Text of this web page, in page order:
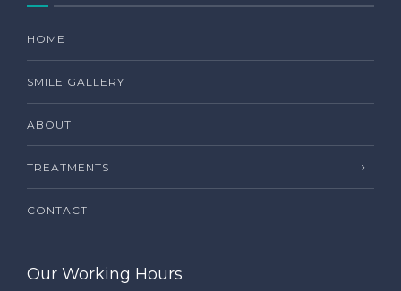
HOME
SMILE GALLERY
ABOUT
TREATMENTS
CONTACT
Our Working Hours